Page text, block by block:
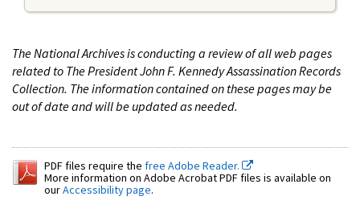
The National Archives is conducting a review of all web pages
related to The President John F. Kennedy Assassination Records
Collection. The information contained on these pages may be
out of date and will be updated as needed.
PDF files require the free Adobe Reader.
More information on Adobe Acrobat PDF files is available on
ourAccessibility page.